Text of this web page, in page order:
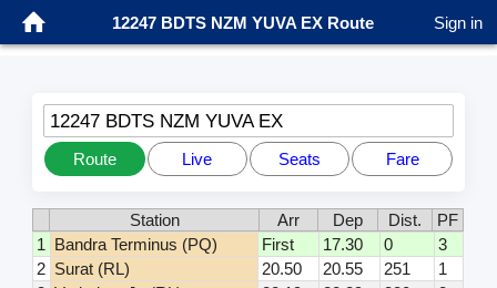
12247 BDTS NZM YUVA EX Route Sign in
12247 BDTS NZM YUVA EX
Route Live Seats Fare
Station Arr Dep Dist.
PF
1 Bandra Terminus (PQ) First 17.30 0
3
2 Surat (RL) 20.50 20.55 251
1